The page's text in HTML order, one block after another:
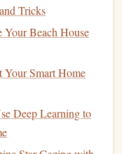
to ensure
relevant.
when
annotation tools to
Tricks
Your Beach House
Your Smart Home
Deep Learning to